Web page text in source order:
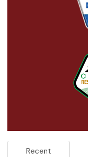
Recent